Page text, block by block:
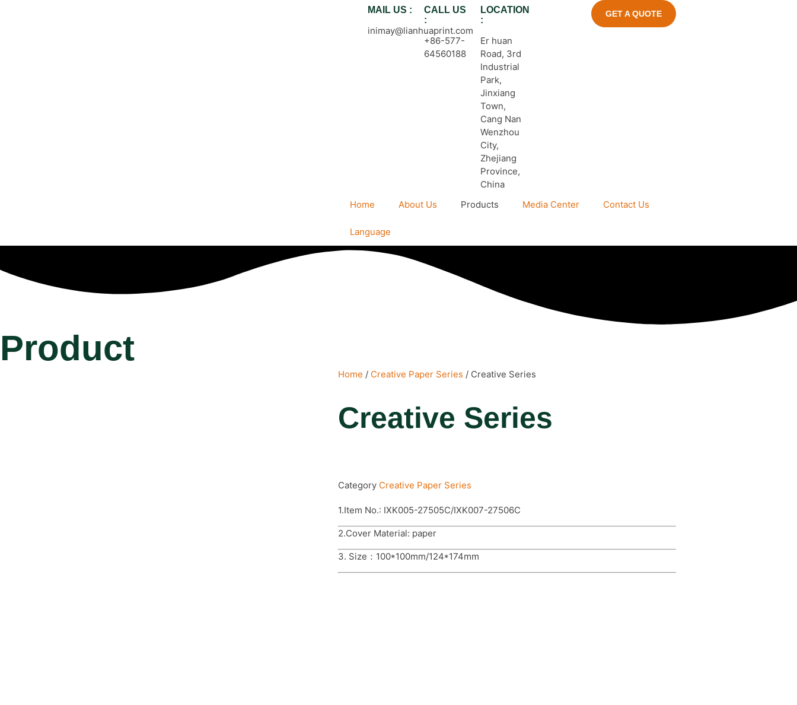
MAIL US :
inimay@lianhuaprint.com
CALL US
:
+86-577-
64560188
LOCATION
:
Er huan
Road, 3rd
Industrial
Park,
Jinxiang
Town,
Cang Nan
Wenzhou
City,
Zhejiang
Province,
China
GET A QUOTE
Home About Us Products Media Center Contact Us
Language
Product
Home / Creative Paper Series / Creative Series
Creative Series
Category Creative Paper Series
1.Item No.: IXK005-27505C/IXK007-27506C
2.Cover Material: paper
3. Size：100*100mm/124*174mm